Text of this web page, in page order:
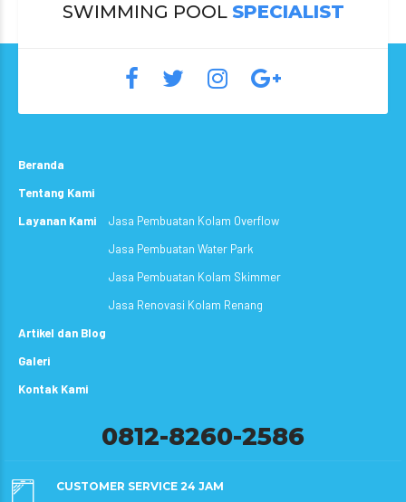
SWIMMING POOL SPECIALIST
Beranda
Tentang Kami
Layanan Kami
Jasa Pembuatan Kolam Overflow
Jasa Pembuatan Water Park
Jasa Pembuatan Kolam Skimmer
Jasa Renovasi Kolam Renang
Artikel dan Blog
Galeri
Kontak Kami
0812-8260-2586
CUSTOMER SERVICE 24 JAM